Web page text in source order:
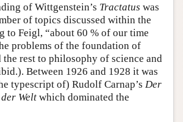
of Wittgenstein’s Tractatus was
of topics discussed within the
to Feigl, “about 60 % of our time
problems of the foundation of
the rest to philosophy of science and
Between 1926 and 1928 it was
typescript of) Rudolf Carnap’s Der
Welt which dominated the